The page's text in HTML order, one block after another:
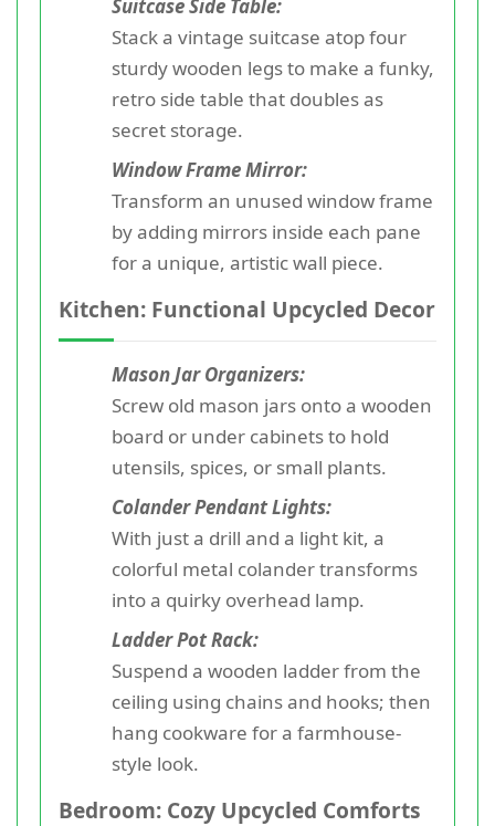
Suitcase Side Table:
Stack a vintage suitcase atop four
sturdy wooden legs to make a funky,
retro side table that doubles as
secret storage.
Window Frame Mirror:
Transform an unused window frame
by adding mirrors inside each pane
for a unique, artistic wall piece.
Kitchen: Functional Upcycled Decor
Mason Jar Organizers:
Screw old mason jars onto a wooden
board or under cabinets to hold
utensils, spices, or small plants.
Colander Pendant Lights:
With just a drill and a light kit, a
colorful metal colander transforms
into a quirky overhead lamp.
Ladder Pot Rack:
Suspend a wooden ladder from the
ceiling using chains and hooks; then
hang cookware for a farmhouse-
style look.
Bedroom: Cozy Upcycled Comforts